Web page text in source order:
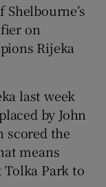
sub sections
sections
Shelbourne’s
on
Rijeka
last week
by John
scored the
means
Tolka Park to